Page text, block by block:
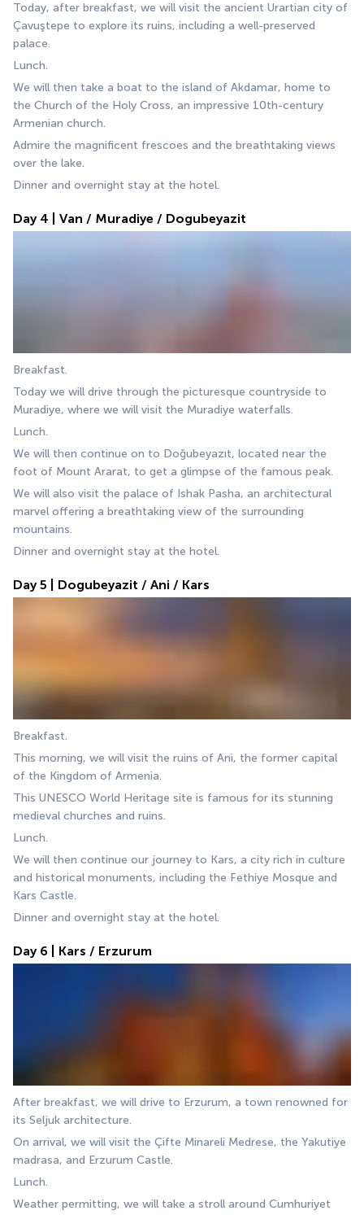
Today, after breakfast, we will visit the ancient Urartian city of
Çavuştepe to explore its ruins, including a well-preserved
palace.
Lunch.
We will then take a boat to the island of Akdamar, home to
the Church of the Holy Cross, an impressive 10th-century
Armenian church.
Admire the magnificent frescoes and the breathtaking views
over the lake.
Dinner and overnight stay at the hotel.
Day 4 | Van / Muradiye / Dogubeyazit
Breakfast.
Today we will drive through the picturesque countryside to
Muradiye, where we will visit the Muradiye waterfalls.
Lunch.
We will then continue on to Doğubeyazıt, located near the
foot of Mount Ararat, to get a glimpse of the famous peak.
We will also visit the palace of Ishak Pasha, an architectural
marvel offering a breathtaking view of the surrounding
mountains.
Dinner and overnight stay at the hotel.
Day 5 | Dogubeyazit / Ani / Kars
Breakfast.
This morning, we will visit the ruins of Ani, the former capital
of the Kingdom of Armenia.
This UNESCO World Heritage site is famous for its stunning
medieval churches and ruins.
Lunch.
We will then continue our journey to Kars, a city rich in culture
and historical monuments, including the Fethiye Mosque and
Kars Castle.
Dinner and overnight stay at the hotel.
Day 6 | Kars / Erzurum
After breakfast, we will drive to Erzurum, a town renowned for
its Seljuk architecture.
On arrival, we will visit the Çifte Minareli Medrese, the Yakutiye
madrasa, and Erzurum Castle.
Lunch.
Weather permitting, we will take a stroll around Cumhuriyet